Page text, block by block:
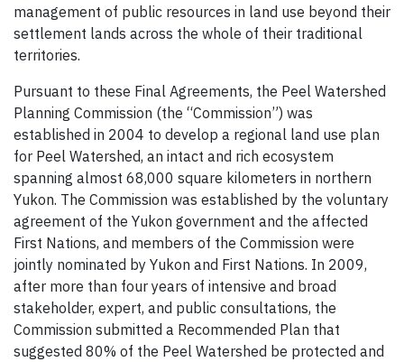
management of public resources in land use beyond their
settlement lands across the whole of their traditional
territories.
Pursuant to these Final Agreements, the Peel Watershed
Planning Commission (the “Commission”) was
established in 2004 to develop a regional land use plan
for Peel Watershed, an intact and rich ecosystem
spanning almost 68,000 square kilometers in northern
Yukon. The Commission was established by the voluntary
agreement of the Yukon government and the affected
First Nations, and members of the Commission were
jointly nominated by Yukon and First Nations. In 2009,
after more than four years of intensive and broad
stakeholder, expert, and public consultations, the
Commission submitted a Recommended Plan that
suggested 80% of the Peel Watershed be protected and